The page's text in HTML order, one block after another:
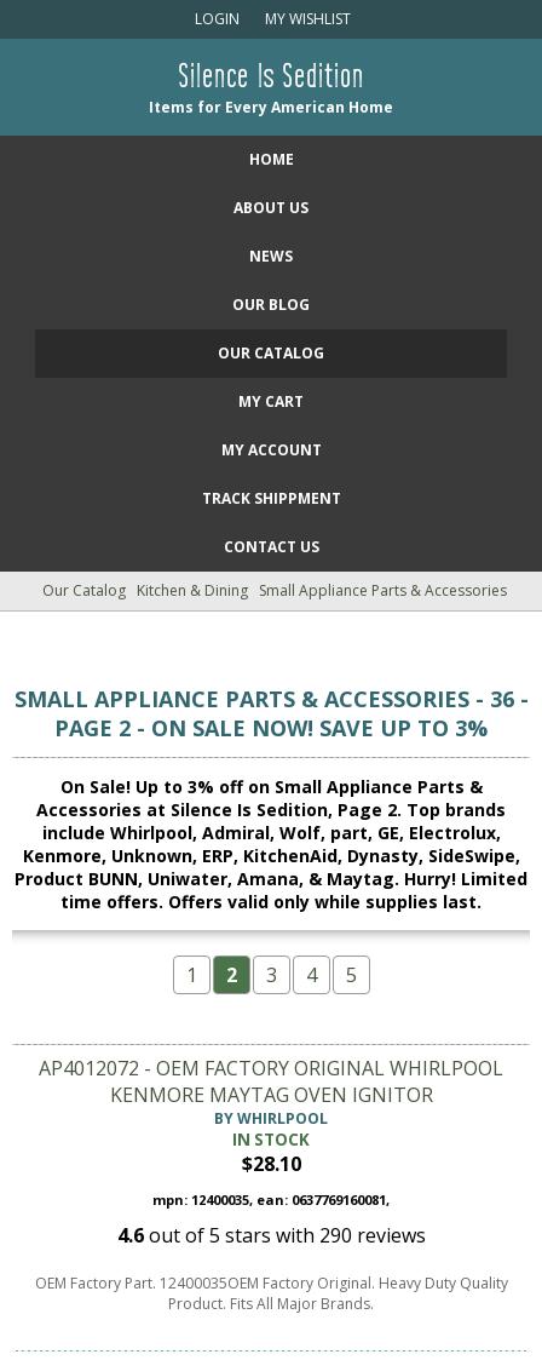
LOGIN MY WISHLIST
Silence Is Sedition
Items for Every American Home
HOME
ABOUT US
NEWS
OUR BLOG
OUR CATALOG
MY CART
MY ACCOUNT
TRACK SHIPPMENT
CONTACT US
Our Catalog Kitchen & Dining Small Appliance Parts & Accessories
SMALL APPLIANCE PARTS & ACCESSORIES - 36 -
PAGE 2 - ON SALE NOW! SAVE UP TO 3%
On Sale! Up to 3% off on Small Appliance Parts &
Accessories at Silence Is Sedition, Page 2. Top brands
include Whirlpool, Admiral, Wolf, part, GE, Electrolux,
Kenmore, Unknown, ERP, KitchenAid, Dynasty, SideSwipe,
Product BUNN, Uniwater, Amana, & Maytag. Hurry! Limited
time offers. Offers valid only while supplies last.
1 2 3 4 5
AP4012072 - OEM FACTORY ORIGINAL WHIRLPOOL
KENMORE MAYTAG OVEN IGNITOR
BY WHIRLPOOL
IN STOCK
$28.10
mpn: 12400035, ean: 0637769160081,
4.6out of5 stars with 290 reviews
OEM Factory Part. 12400035OEM Factory Original. Heavy Duty Quality
Product. Fits All Major Brands.